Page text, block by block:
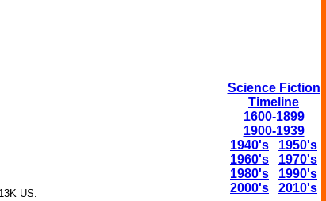
US.
Science Fiction
Timeline
1600-1899
1900-1939
1940's
1950's
1960's
1970's
1980's
1990's
2000's
2010's